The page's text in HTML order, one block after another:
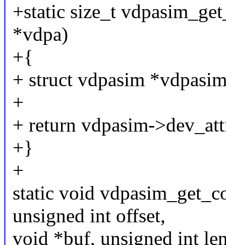
+static size_t
*vdpa)
+{
+ struct vdpasim
+
+ return vdpasim-
+}
+
static void
unsigned int offset,
void *buf, unsigned int